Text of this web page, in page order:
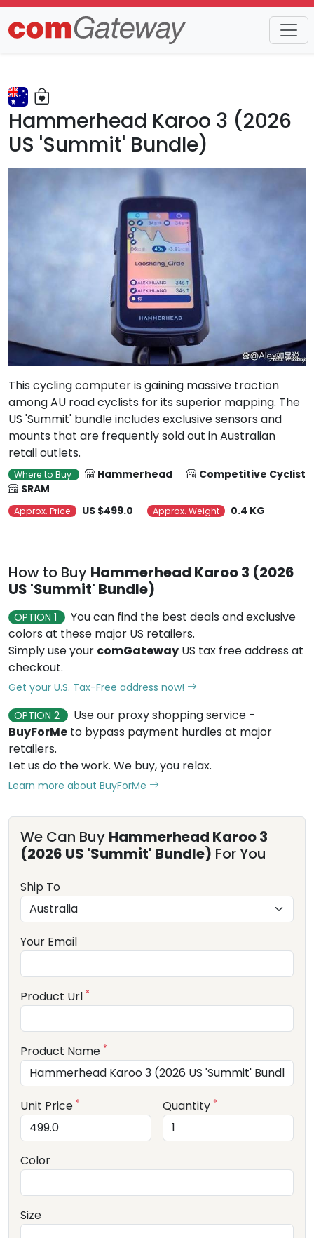
Trends Detail
Hammerhead Karoo 3 (2026
US 'Summit' Bundle)
This cycling computer is gaining massive traction
among AU road cyclists for its superior mapping. The
US 'Summit' bundle includes exclusive sensors and
mounts that are frequently sold out in Australian
retail outlets.
Where to Buy Hammerhead
Competitive Cyclist
SRAM
Approx. Price US $499.0 Approx. Weight 0.4 KG
How to Buy Hammerhead Karoo 3 (2026
US 'Summit' Bundle)
OPTION 1
You can find the best deals and exclusive
colors at these major US retailers.
Simply use your comGateway US tax free address at
checkout.
Get your U.S. Tax-Free address now!
OPTION 2
Use our proxy shopping service -
BuyForMe to bypass payment hurdles at major
retailers.
Let us do the work. We buy, you relax.
Learn more about BuyForMe
We Can Buy Hammerhead Karoo 3
(2026 US 'Summit' Bundle) For You
Ship To
Your Email
Product Url *
Product Name *
Unit Price * Quantity *
Color
Size